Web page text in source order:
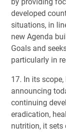
developed
situations, in
new Agenda
Goals and
particularly in
17. In its
announcing
continuing
eradication,
nutrition, it sets